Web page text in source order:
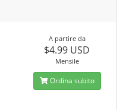
A partire da
$4.99 USD
Mensile
Ordina subito